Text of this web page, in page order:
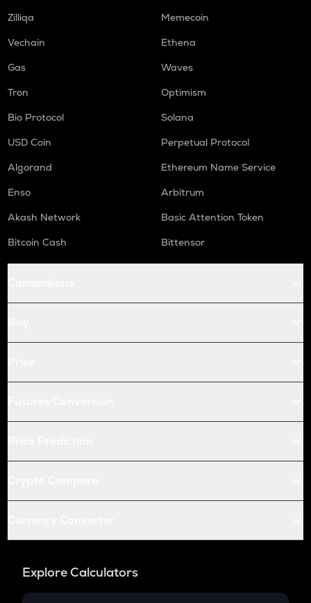
Zilliqa
Memecoin
Vechain
Ethena
Gas
Waves
Tron
Optimism
Bio Protocol
Solana
USD Coin
Perpetual Protocol
Algorand
Ethereum Name Service
Enso
Arbitrum
Akash Network
Basic Attention Token
Bitcoin Cash
Bittensor
Explore Calculators